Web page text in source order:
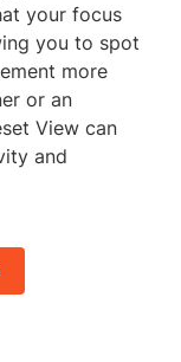
your focus
you to spot
more
or an
View can
and